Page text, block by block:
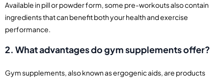
Available in pill or powder form, some pre-workouts also contain
ingredients that can benefit both your health and exercise
performance.
2. What advantages do gym supplements offer?
Gym supplements, also known as ergogenic aids, are products